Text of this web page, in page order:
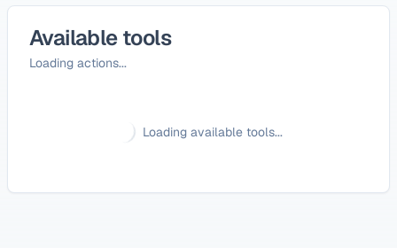
Available tools
Loading actions...
Loading available tools...